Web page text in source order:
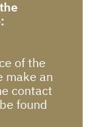
of the
make an
contact
found